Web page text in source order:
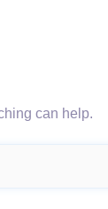
can help.